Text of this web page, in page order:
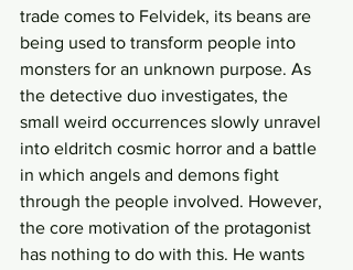
trade comes to Felvidek, its beans are
being used to transform people into
monsters for an unknown purpose. As
the detective duo investigates, the
small weird occurrences slowly unravel
into eldritch cosmic horror and a battle
in which angels and demons fight
through the people involved. However,
the core motivation of the protagonist
has nothing to do with this. He wants